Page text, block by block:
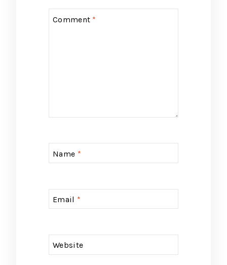
Comment *
Name *
Email *
Website